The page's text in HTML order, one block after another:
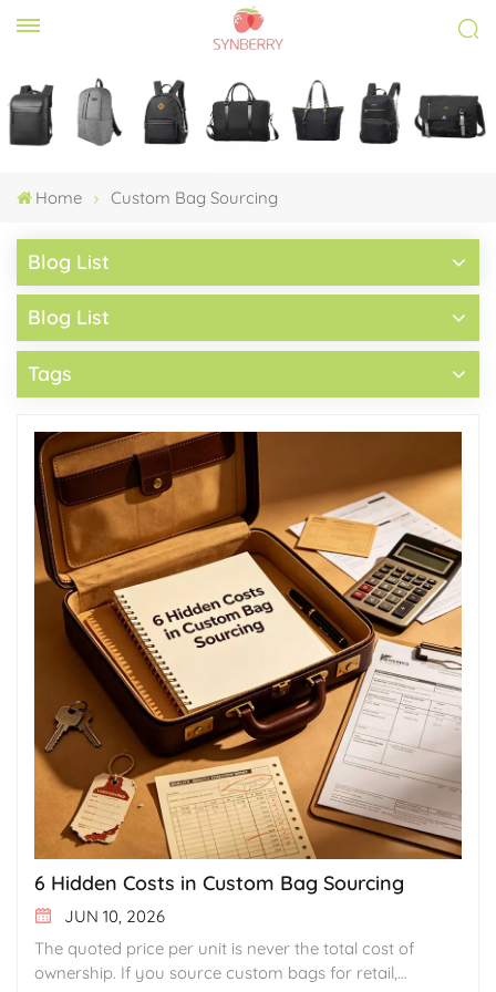
Home Custom Bag Sourcing
Blog List
Blog List
Tags
6 Hidden Costs in Custom Bag Sourcing
JUN 10, 2026
The quoted price per unit is never the total cost of
ownership. If you source custom bags for retail,